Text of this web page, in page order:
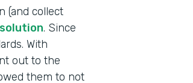
(and collect
. Since
With
out to the
them to not